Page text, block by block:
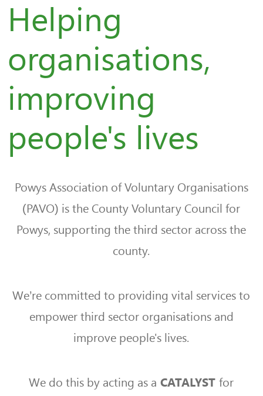
Helping
organisations,
improving
people's lives
Powys Association of Voluntary Organisations
(PAVO) is the County Voluntary Council for
Powys, supporting the third sector across the
county.
We’re committed to providing vital services to
empower third sector organisations and
improve people's lives.
We do this by acting as a CATALYSTfor